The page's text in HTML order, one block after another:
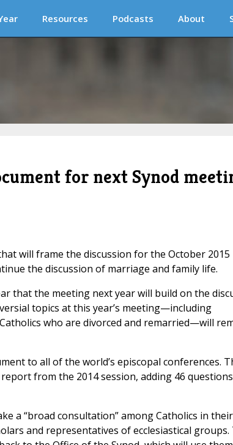
Resources Podcasts About
for next Synod
will frame the discussion for the October 2015
the discussion of marriage and family life.
that the meeting next year will build on the
topics at this year’s meeting—including
who are divorced and remarried—will
to all of the world’s episcopal conferences.
from the 2014 session, adding 46
a “broad consultation” among Catholics in their
and representatives of ecclesiastical groups.